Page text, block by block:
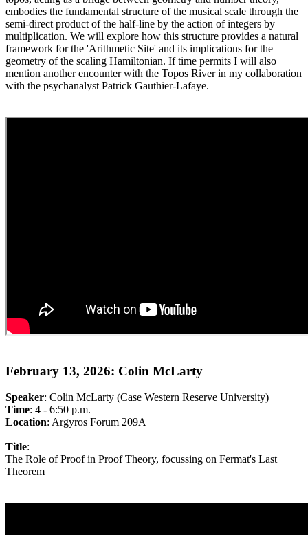
embodies the fundamental structure of the musical scale through the
semi-direct product of the half-line by the action of integers by
multiplication. We will explore how this structure provides a natural
framework for the 'Arithmetic Site' and its implications for the
geometry of the scaling Hamiltonian. If time permits I will also
mention another encounter with the Topos River in my collaboration
with the psychanalyst Patrick Gauthier-Lafaye.
February 13, 2026: Colin McLarty
Speaker: Colin McLarty (Case Western Reserve University)
Time: 4 - 6:50 p.m.
Location: Argyros Forum 209A
Title:
The Role of Proof in Proof Theory, focussing on Fermat's Last
Theorem